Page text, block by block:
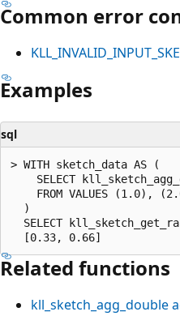
Common error
Examples
sql
> WITH sketch_data AS (
SELECT
FROM VALUES (1.0),
  )
SELECT
Related functions
kll_sketch_agg_double